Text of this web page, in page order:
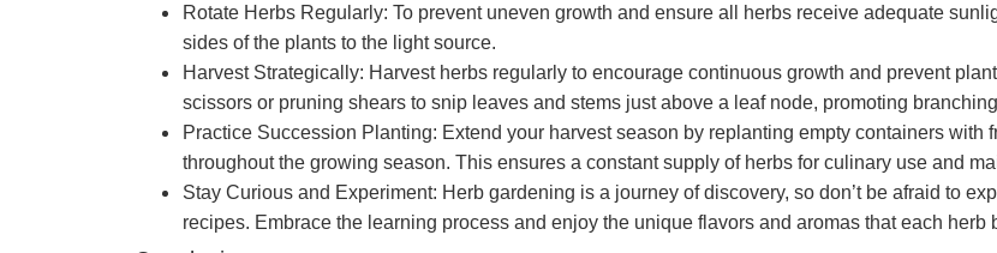
Rotate Herbs Regularly: To prevent uneven growth and ensure all herbs receive adequate
sides of the plants to the light source.
Harvest Strategically: Harvest herbs regularly to encourage continuous growth and prevent
scissors or pruning shears to snip leaves and stems just above a leaf node, promoting
Practice Succession Planting: Extend your harvest season by replanting empty containers with
throughout the growing season. This ensures a constant supply of herbs for culinary use and
Stay Curious and Experiment: Herb gardening is a journey of discovery, so don’t be afraid to
recipes. Embrace the learning process and enjoy the unique flavors and aromas that each herb